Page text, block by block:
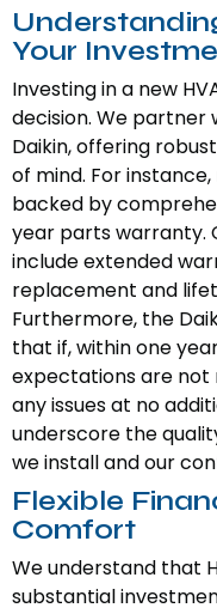
Your
Investing in a new
decision. We partner
Daikin, offering
of mind. For
backed by
year parts warranty.
include extended
replacement and
Furthermore, the
that if, within one
expectations are not
any issues at no
underscore the
we install and our
Flexible
Comfort
We understand that
substantial